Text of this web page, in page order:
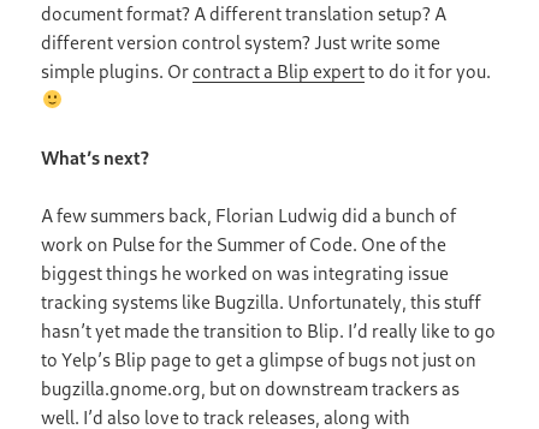
document format? A different translation setup? A
different version control system? Just write some
simple plugins. Orcontract a Blip expertto do it for you.
What’s next?
A few summers back, Florian Ludwig did a bunch of
work on Pulse for the Summer of Code. One of the
biggest things he worked on was integrating issue
tracking systems like Bugzilla. Unfortunately, this stuff
hasn’t yet made the transition to Blip. I’d really like to go
to Yelp’s Blip page to get a glimpse of bugs not just on
bugzilla.gnome.org, but on downstream trackers as
well. I’d also love to track releases, along with